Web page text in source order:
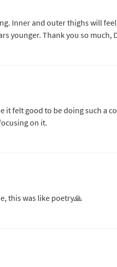
Inner and outer thighs will
younger. Thank you so much,
it felt good to be doing such a
on it.
this was like poetry🙏